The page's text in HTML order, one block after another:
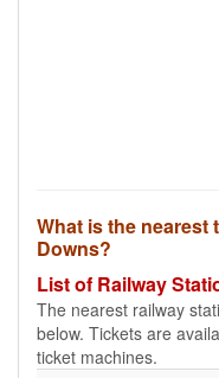
What is the
Downs?
List of Railway
The nearest railway
below. Tickets are
ticket machines.